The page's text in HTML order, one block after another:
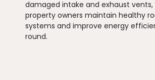
damaged intake and exhaust vents,
property owners maintain healthy
systems and improve energy
round.